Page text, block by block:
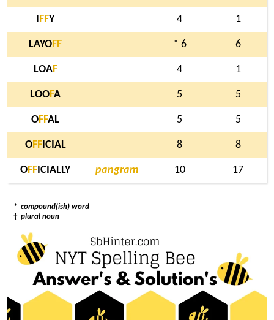
FFY 4 1
LAYOFF * 6 6
LOAF 4 1
LOOFA 5 5
OFFAL 5 5
OFFICIAL 8 8
OFF ICIALLY pangram 10 17
* compound(ish) word
† plural noun